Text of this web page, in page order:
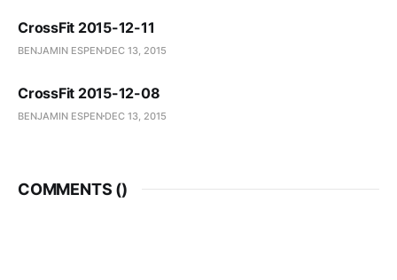
CrossFit 2015-12-11
BENJAMIN ESPEN DEC 13, 2015
CrossFit 2015-12-08
BENJAMIN ESPEN DEC 13, 2015
COMMENTS ()